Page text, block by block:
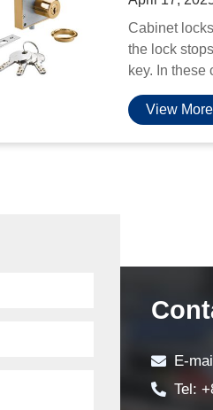
Cabinet
the lock
key. In these
View
E-
Tel: